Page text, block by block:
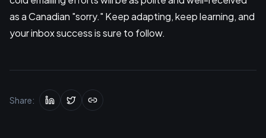
as a Canadian "sorry." Keep adapting, keep learning, and
your inbox success is sure to follow.
Share: